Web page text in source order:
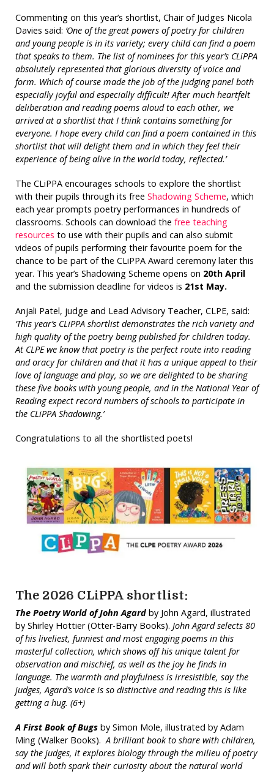
Commenting on this year’s shortlist, Chair of Judges Nicola
Davies said: ‘One of the great powers of poetry for children
and young people is in its variety; every child can find a poem
that speaks to them. The list of nominees for this year’s CLiPPA
absolutely represented that glorious diversity of voice and
form. Which of course made the job of the judging panel both
especially joyful and especially difficult! After much heartfelt
deliberation and reading poems aloud to each other, we
arrived at a shortlist that I think contains something for
everyone. I hope every child can find a poem contained in this
shortlist that will delight them and in which they feel their
experience of being alive in the world today, reflected.’
The CLiPPA encourages schools to explore the shortlist
with their pupils through its free Shadowing Scheme, which
each year prompts poetry performances in hundreds of
classrooms. Schools can download the free teaching
resources to use with their pupils and can also submit
videos of pupils performing their favourite poem for the
chance to be part of the CLiPPA Award ceremony later this
year. This year’s Shadowing Scheme opens on 20th April
and the submission deadline for videos is 21st May.
Anjali Patel, judge and Lead Advisory Teacher, CLPE, said:
‘This year’s CLiPPA shortlist demonstrates the rich variety and
high quality of the poetry being published for children today.
At CLPE we know that poetry is the perfect route into reading
and oracy for children and that it has a unique appeal to their
love of language and play, so we are delighted to be sharing
these five books with young people, and in the National Year of
Reading expect record numbers of schools to participate in
the CLiPPA Shadowing.’
Congratulations to all the shortlisted poets!
The 2026 CLiPPA shortlist:
The Poetry World of John Agard by John Agard, illustrated
by Shirley Hottier (Otter-Barry Books). John Agard selects 80
of his liveliest, funniest and most engaging poems in this
masterful collection, which shows off his unique talent for
observation and mischief, as well as the joy he finds in
language. The warmth and playfulness is irresistible, say the
judges, Agard’s voice is so distinctive and reading this is like
getting a hug. (6+)
A First Book of Bugs by Simon Mole, illustrated by Adam
Ming (Walker Books). A brilliant book to share with children,
say the judges, it explores biology through the milieu of poetry
and will both spark their curiosity about the natural world